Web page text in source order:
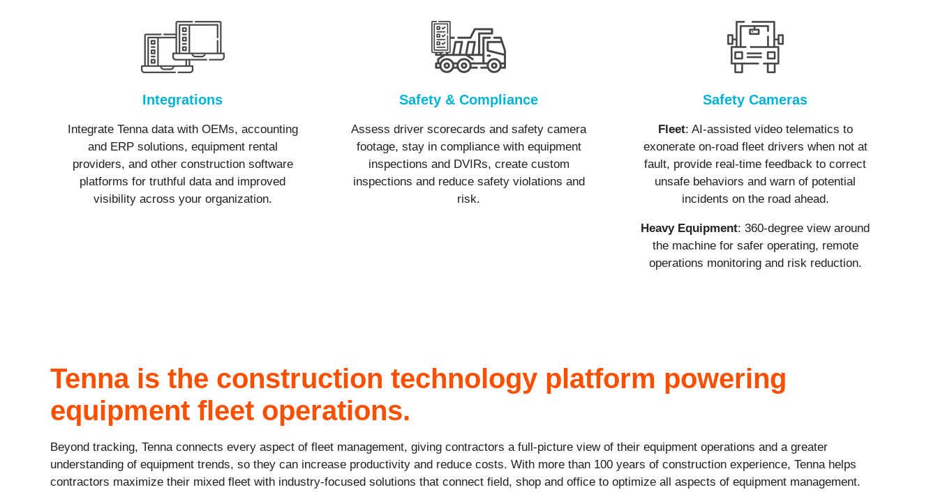
Integrations
Integrate Tenna data with OEMs, accounting
and ERP solutions, equipment rental
providers, and other construction software
platforms for truthful data and improved
visibility across your organization.
Safety & Compliance
Assess driver scorecards and safety camera
footage, stay in compliance with equipment
inspections and DVIRs, create custom
inspections and reduce safety violations and
risk.
Safety Cameras
Fleet: AI-assisted video telematics to
exonerate on-road fleet drivers when not at
fault, provide real-time feedback to correct
unsafe behaviors and warn of potential
incidents on the road ahead.
Heavy Equipment: 360-degree view around
the machine for safer operating, remote
operations monitoring and risk reduction.
Tenna is the construction technology platform powering
equipment fleet operations.
Beyond tracking, Tenna connects every aspect of fleet management, giving contractors a full-picture view of their equipment operations and a greater
understanding of equipment trends, so they can increase productivity and reduce costs. With more than 100 years of construction experience, Tenna helps
contractors maximize their mixed fleet with industry-focused solutions that connect field, shop and office to optimize all aspects of equipment management.